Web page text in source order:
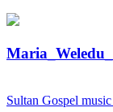
Sultan Gospel music